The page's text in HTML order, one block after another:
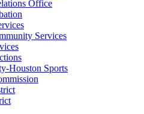
Office
Services
Houston Sports